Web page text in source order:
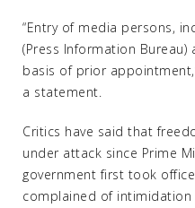
“Entry of media persons,
(Press Information
basis of prior
a statement.
Critics have said that
under attack since Prime
government first took
complained of